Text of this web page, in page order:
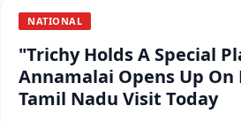
Argus Health
Argus Swaad Odisha
NATIONAL
"Trichy Holds A Special
Annamalai Opens Up On
Tamil Nadu Visit Today